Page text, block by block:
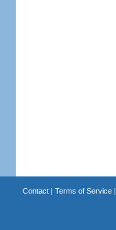
Contact| Terms of Service|